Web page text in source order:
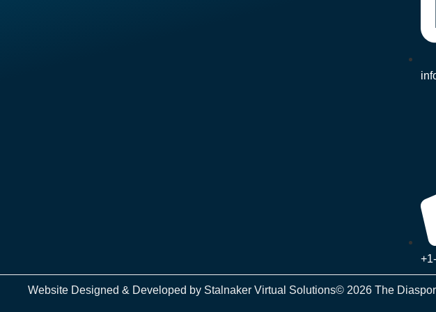
Website Designed & Developed by Stalnaker Virtual Solutions© 2026 The